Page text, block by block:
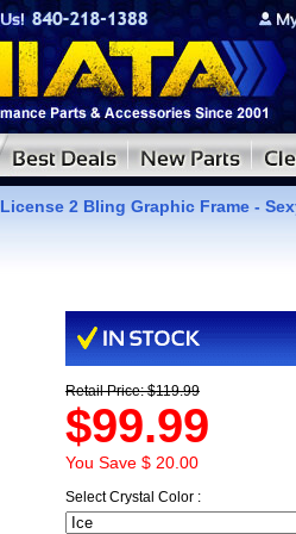
License 2 Bling Graphic Frame -
Retail Price: $119.99
$99.99
You Save $ 20.00
Select Crystal Color :